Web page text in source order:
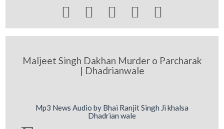
    
Maljeet Singh Dakhan Murder o Parcharak
| Dhadrianwale
Mp3 News Audio by Bhai Ranjit Singh Ji khalsa
Dhadrian wale